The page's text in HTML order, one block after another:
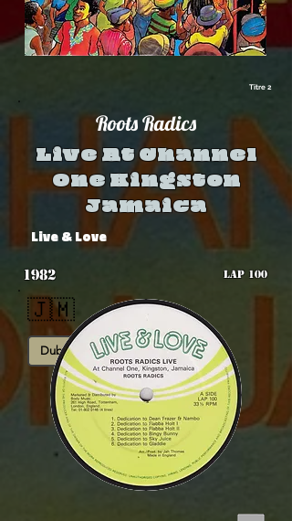
Titre 2
Roots Radics
Live At Channel
One Kingston
Jamaica
Live & Love
1982 LAP 100
🇯🇲
Dub Rub-A-Dub